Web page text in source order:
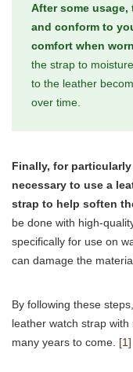
After some
and conform to
comfort when
the strap to
to the leather
over time.
Finally, for
necessary to use a
strap to help soften
be done with high-
specifically for use on
can damage the
By following these
leather watch strap
many years to come. [1]